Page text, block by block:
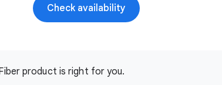
Home Phone
Check availability
product is right for you.